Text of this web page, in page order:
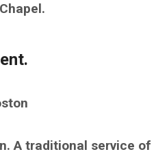
A traditional service of